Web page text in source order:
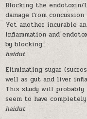
Blocking the endotoxin/
damage from concussion
Yet another incurable
inflammation and
by blocking...
haidut
Eliminating sugar
well as gut and liver
This study will
seem to have
haidut